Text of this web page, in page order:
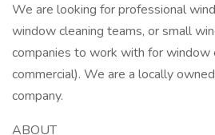
We are looking for professional
window cleaning teams, or small
companies to work with for window
commercial). We are a locally
company.
ABOUT